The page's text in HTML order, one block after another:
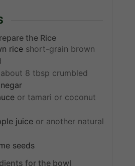
the Rice
rice short-grain brown
about 8 tbsp crumbled
or tamari or coconut
juice or another natural
seeds
for the bowl